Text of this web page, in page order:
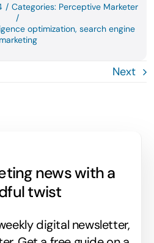
/ Categories: Perceptive Marketer
/
optimization, search engine
Next
news with a
twist
digital newsletter,